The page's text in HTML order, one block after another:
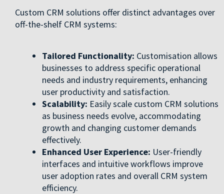
Custom CRM solutions offer distinct advantages over
off-the-shelf CRM systems:
Tailored Functionality: Customisation allows
businesses to address specific operational
needs and industry requirements, enhancing
user productivity and satisfaction.
Scalability: Easily scale custom CRM solutions
as business needs evolve, accommodating
growth and changing customer demands
effectively.
Enhanced User Experience: User-friendly
interfaces and intuitive workflows improve
user adoption rates and overall CRM system
efficiency.